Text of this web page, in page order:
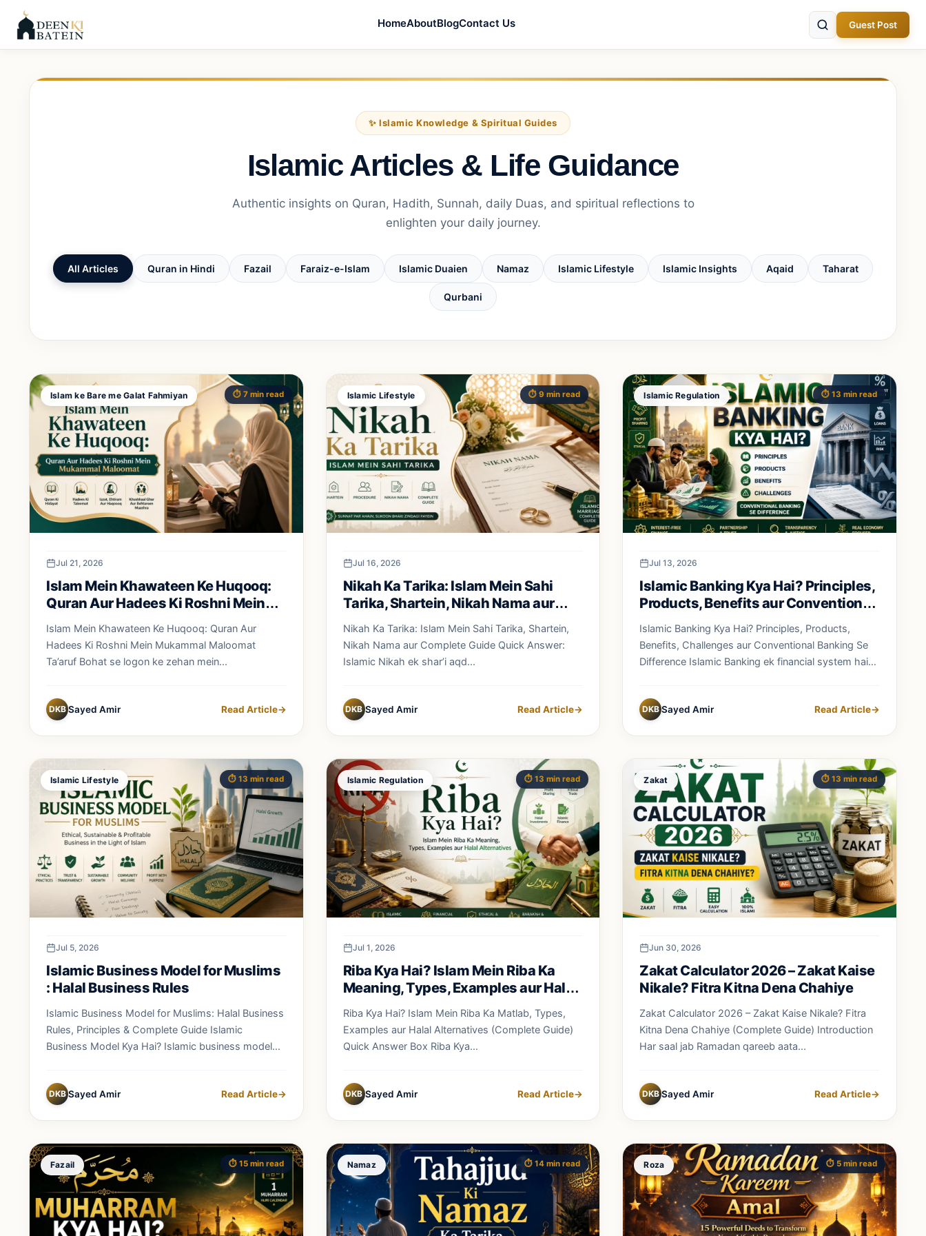
HomeAboutBlogContact Us Guest Post
✨ Islamic Knowledge & Spiritual Guides
Islamic Articles & Life Guidance
Authentic insights on Quran, Hadith, Sunnah, daily Duas, and spiritual reflections to
enlighten your daily journey.
All Articles Quran in Hindi Fazail Faraiz-e-Islam Islamic Duaien Namaz Islamic Lifestyle Islamic Insights Aqaid Taharat
Qurbani
Islam ke Bare me Galat Fahmiyan ⏱️ 7 min read
Jul 21, 2026
Islam Mein Khawateen Ke Huqooq:
Quran Aur Hadees Ki Roshni Mein
Mukammal Maloomat
Islam Mein Khawateen Ke Huqooq: Quran Aur
Hadees Ki Roshni Mein Mukammal Maloomat
Ta’aruf Bohat se logon ke zehan mein...
DKB Sayed Amir Read Article→
Islamic Lifestyle ⏱️ 9 min read
Jul 16, 2026
Nikah Ka Tarika: Islam Mein Sahi
Tarika, Shartein, Nikah Nama aur
Complete Guide
Nikah Ka Tarika: Islam Mein Sahi Tarika, Shartein,
Nikah Nama aur Complete Guide Quick Answer:
Islamic Nikah ek shar’i aqd...
DKB Sayed Amir Read Article→
Islamic Regulation ⏱️ 13 min read
Jul 13, 2026
Islamic Banking Kya Hai? Principles,
Products, Benefits aur Conventional
Banking Se Difference
Islamic Banking Kya Hai? Principles, Products,
Benefits, Challenges aur Conventional Banking Se
Difference Islamic Banking ek financial system hai
DKB Sayed Amir Read Article→
Islamic Lifestyle ⏱️ 13 min read
Jul 5, 2026
Islamic Business Model for Muslims
: Halal Business Rules
Islamic Business Model for Muslims: Halal Business
Rules, Principles & Complete Guide Islamic
Business Model Kya Hai? Islamic business model...
DKB Sayed Amir Read Article→
Islamic Regulation ⏱️ 13 min read
Jul 1, 2026
Riba Kya Hai? Islam Mein Riba Ka
Meaning, Types, Examples aur Halal
Riba Kya Hai? Islam Mein Riba Ka Matlab, Types,
Examples aur Halal Alternatives (Complete Guide)
Quick Answer Box Riba Kya...
DKB Sayed Amir Read Article→
Zakat ⏱️ 13 min read
Jun 30, 2026
Zakat Calculator 2026 – Zakat Kaise
Nikale? Fitra Kitna Dena Chahiye
Zakat Calculator 2026 – Zakat Kaise Nikale? Fitra
Kitna Dena Chahiye (Complete Guide) Introduction
Har saal jab Ramadan qareeb aata...
DKB Sayed Amir Read Article→
Fazail ⏱️ 15 min read Namaz ⏱️ 14 min read Roza ⏱️ 5 min read